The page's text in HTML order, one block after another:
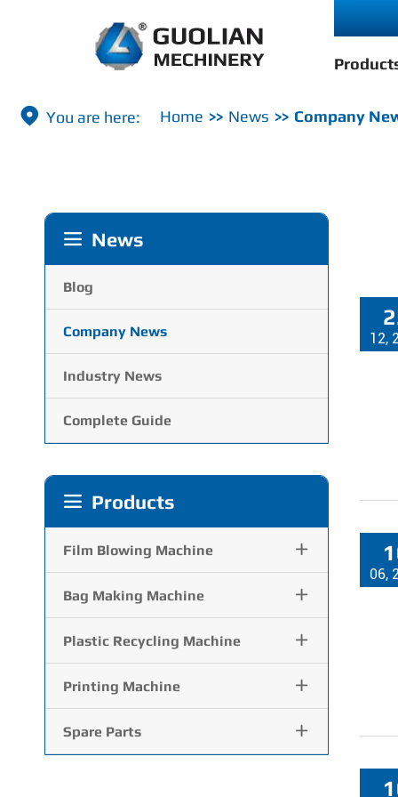
 Home News Company
 News
Blog
Company News
Industry News
Complete Guide
 Products
Film Blowing Machine 
Bag Making Machine 
Plastic Recycling Machine 
Printing Machine 
Spare Parts 
12,
06,